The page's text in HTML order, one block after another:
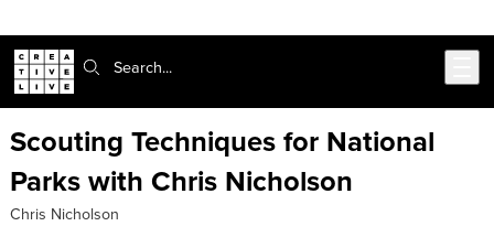
Search:
Scouting Techniques for National
Parks with Chris Nicholson
Chris Nicholson